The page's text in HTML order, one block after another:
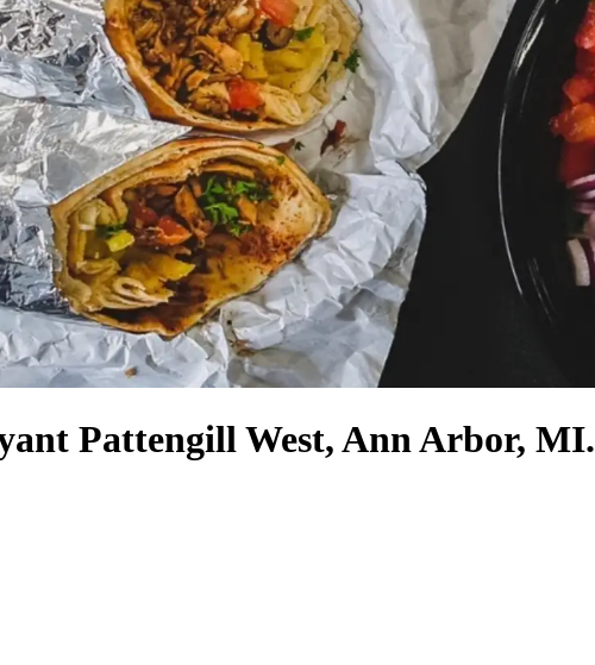
Pattengill West, Ann Arbor, MI.